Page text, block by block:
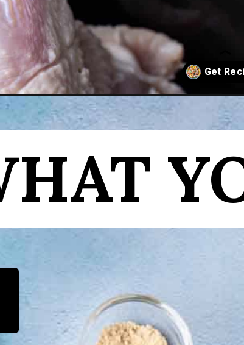
dutch-oven-turkey-breast/